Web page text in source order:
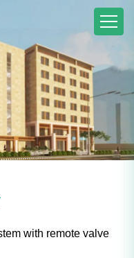
with remote valve